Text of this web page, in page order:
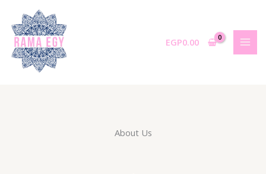
content
EGP0.00
About Us